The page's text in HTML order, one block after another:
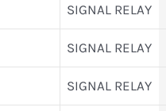
SIGNAL RELAY
SIGNAL RELAY
SIGNAL RELAY